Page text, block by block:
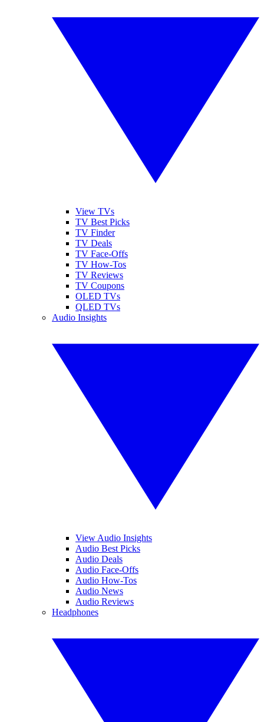
View TVs
TV Best Picks
TV Finder
TV Deals
TV Face-Offs
TV How-Tos
TV Reviews
TV Coupons
OLED TVs
QLED TVs
Audio Insights
View Audio Insights
Audio Best Picks
Audio Deals
Audio Face-Offs
Audio How-Tos
Audio News
Audio Reviews
Headphones